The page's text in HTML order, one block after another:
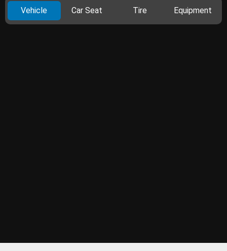
Vehicle Car Seat Tire Equipment